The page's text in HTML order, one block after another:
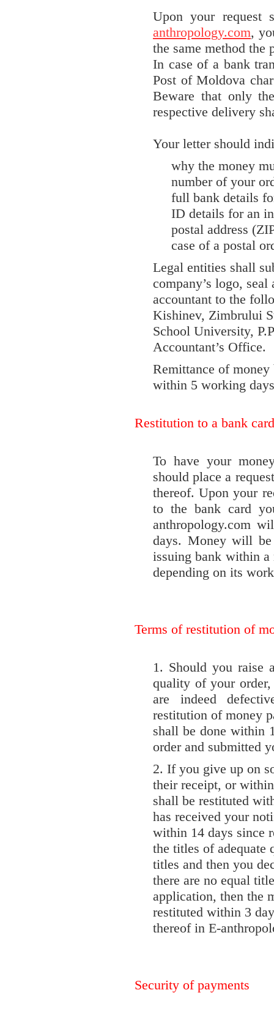
Upon your request
anthropology.com,
the same method the
In case of a bank
Post of Moldova
Beware that only
respective delivery
Your letter should
why the money
number of your
full bank details
ID details for an
postal address
case of a postal
Legal entities shall
company’s logo,
accountant to the
Kishinev, Zimbrului
School University,
Accountant’s Office.
Remittance of
within 5 working
Restitution to a bank
To have your
should place a
thereof. Upon your
to the bank card
anthropology.com
days. Money will
issuing bank within a
depending on its
Terms of restitution of
1. Should you raise
quality of your
are indeed
restitution of money
shall be done within
order and submitted
2. If you give up on
their receipt, or
shall be restituted
has received your
within 14 days since
the titles of adequate
titles and then you
there are no equal
application, then the
restituted within 3
thereof in E-
Security of payments